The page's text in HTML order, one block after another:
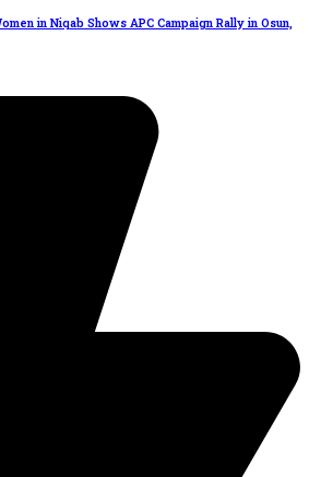
in Niqab Shows APC Campaign Rally in Osun,